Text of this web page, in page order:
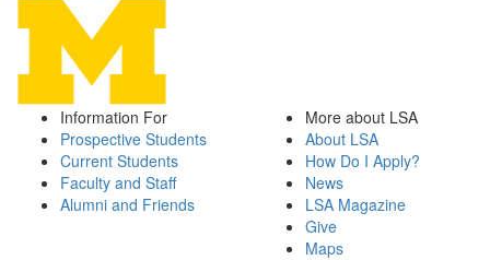
Information For
Prospective Students
Current Students
Faculty and Staff
Alumni and Friends
More about LSA
About LSA
How Do I Apply?
News
LSA Magazine
Give
Maps